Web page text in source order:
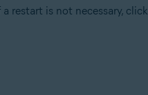
restart is not necessary, click